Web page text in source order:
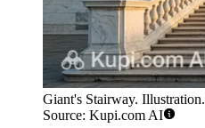
Giant's Stairway. Illustration.
Source: Kupi.com AI